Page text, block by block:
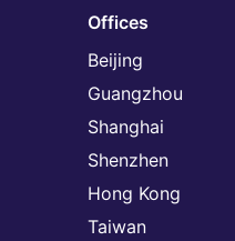
Offices
Beijing
Guangzhou
Shanghai
Shenzhen
Hong Kong
Taiwan